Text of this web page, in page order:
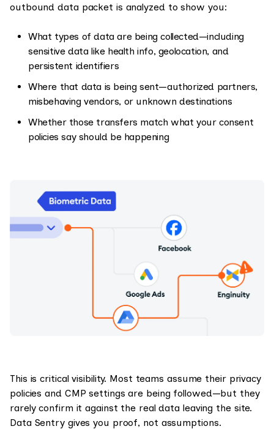
outbound data packet is analyzed to show you:
What types of data are being collected—including
sensitive data like health info, geolocation, and
persistent identifiers
Where that data is being sent—authorized partners,
misbehaving vendors, or unknown destinations
Whether those transfers match what your consent
policies say should be happening
This is critical visibility. Most teams assume their privacy
policies and CMP settings are being followed—but they
rarely confirm it against the real data leaving the site.
Data Sentry gives you proof, not assumptions.